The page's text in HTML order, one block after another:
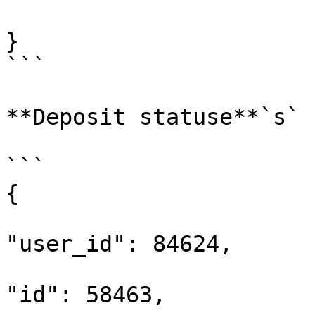
}
```
**Deposit statuse**`s`
```
{
"user_id": 84624,
"id": 58463,